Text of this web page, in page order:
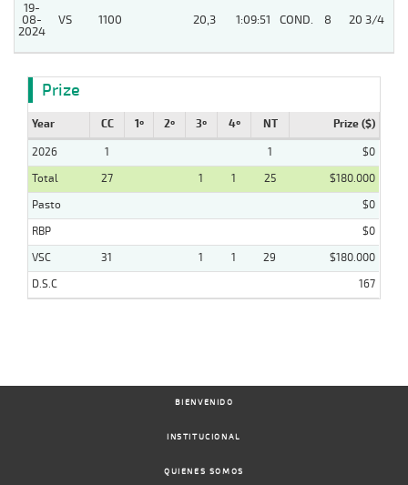
19-
08-
2024
VS 1100 20,3 1:09:51 COND. 8 20 3/4
Prize
Year CC 1º 2º 3º 4º NT Prize ($)
2026 1 1
$0
Total
27 1 1 25
$180.000
Pasto
$0
RBP
$0
VSC
31 1 1 29
$180.000
D.S.C
167
BIENVENIDO
INSTITUCIONAL
QUIENES SOMOS